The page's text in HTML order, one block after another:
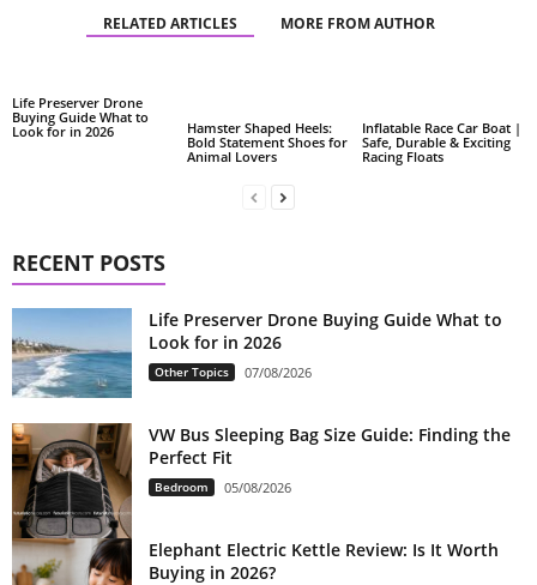
RELATED ARTICLES MORE FROM AUTHOR
Life Preserver Drone
Buying Guide What to
Look for in 2026
Hamster Shaped Heels:
Bold Statement Shoes for
Animal Lovers
Inflatable Race Car Boat |
Safe, Durable & Exciting
Racing Floats
RECENT POSTS
Life Preserver Drone Buying Guide What to
Look for in 2026
Other Topics 07/08/2026
VW Bus Sleeping Bag Size Guide: Finding the
Perfect Fit
Bedroom 05/08/2026
Elephant Electric Kettle Review: Is It Worth
Buying in 2026?